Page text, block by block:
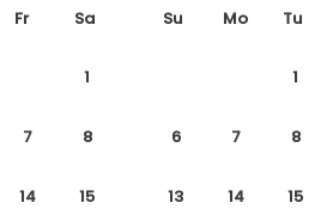
Fr Sa
1
7 8
14 15
Su Mo Tu
1
6 7 8
13 14 15